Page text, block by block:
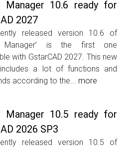
Manager 10.6 ready for
2027
released version 10.6 of
Manager’ is the first one
with GstarCAD 2027. This new
a lot of functions and
according to the... more
Manager 10.5 ready for
2026 SP3
released version 10.5 of